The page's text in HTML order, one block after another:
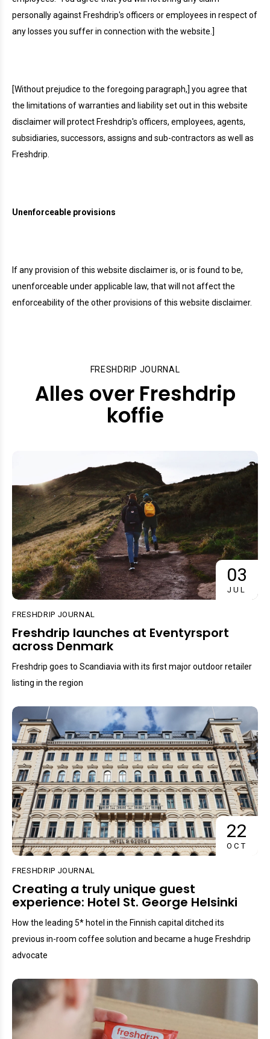
personally against Freshdrip's officers or employees in respect of
any losses you suffer in connection with the website.]
[Without prejudice to the foregoing paragraph,] you agree that
the limitations of warranties and liability set out in this website
disclaimer will protect Freshdrip's officers, employees, agents,
subsidiaries, successors, assigns and sub-contractors as well as
Freshdrip.
Unenforceable provisions
If any provision of this website disclaimer is, or is found to be,
unenforceable under applicable law, that will not affect the
enforceability of the other provisions of this website disclaimer.
FRESHDRIP JOURNAL
Alles over Freshdrip
koffie
03
JUL
FRESHDRIP JOURNAL
Freshdrip launches at Eventyrsport
across Denmark
Freshdrip goes to Scandiavia with its first major outdoor retailer
listing in the region
22
OCT
FRESHDRIP JOURNAL
Creating a truly unique guest
experience: Hotel St. George Helsinki
How the leading 5* hotel in the Finnish capital ditched its
previous in-room coffee solution and became a huge Freshdrip
advocate